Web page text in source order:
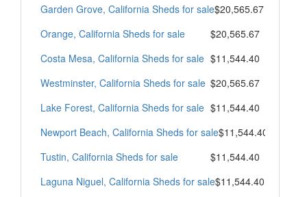
Garden Grove, California Sheds for sale$20,565.67
Orange, California Sheds for sale
$20,565.67
Costa Mesa, California Sheds for sale $11,544.40
Westminster, California Sheds for sale $20,565.67
Lake Forest, California Sheds for sale $11,544.40
Newport Beach, California Sheds for sale$11,544.40
Tustin, California Sheds for sale
$11,544.40
Laguna Niguel, California Sheds for sale$11,544.40